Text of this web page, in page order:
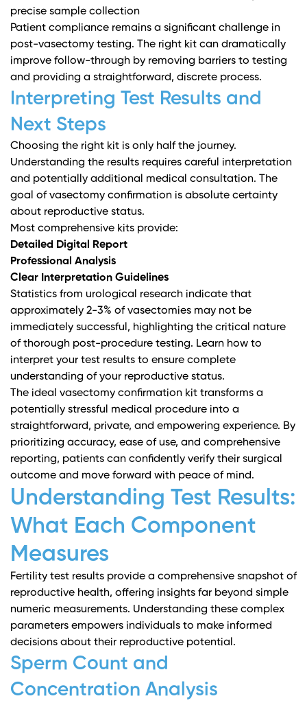
precise sample collection
Patient compliance remains a significant challenge in
post-vasectomy testing. The right kit can dramatically
improve follow-through by removing barriers to testing
and providing a straightforward, discrete process.
Interpreting Test Results and
Next Steps
Choosing the right kit is only half the journey.
Understanding the results requires careful interpretation
and potentially additional medical consultation. The
goal of vasectomy confirmation is absolute certainty
about reproductive status.
Most comprehensive kits provide:
Detailed Digital Report
Professional Analysis
Clear Interpretation Guidelines
Statistics from urological research indicate that
approximately 2-3% of vasectomies may not be
immediately successful, highlighting the critical nature
of thorough post-procedure testing. Learn how to
interpret your test results to ensure complete
understanding of your reproductive status.
The ideal vasectomy confirmation kit transforms a
potentially stressful medical procedure into a
straightforward, private, and empowering experience. By
prioritizing accuracy, ease of use, and comprehensive
reporting, patients can confidently verify their surgical
outcome and move forward with peace of mind.
Understanding Test Results:
What Each Component
Measures
Fertility test results provide a comprehensive snapshot of
reproductive health, offering insights far beyond simple
numeric measurements. Understanding these complex
parameters empowers individuals to make informed
decisions about their reproductive potential.
Sperm Count and
Concentration Analysis